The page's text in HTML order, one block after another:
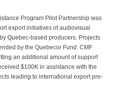
Program Pilot Partnership was
export initiatives of audiovisual
Quebec-based producers. Projects
by the Quebecor Fund. CMF
an additional amount of support
$100K in assistance with the
leading to international export pre-